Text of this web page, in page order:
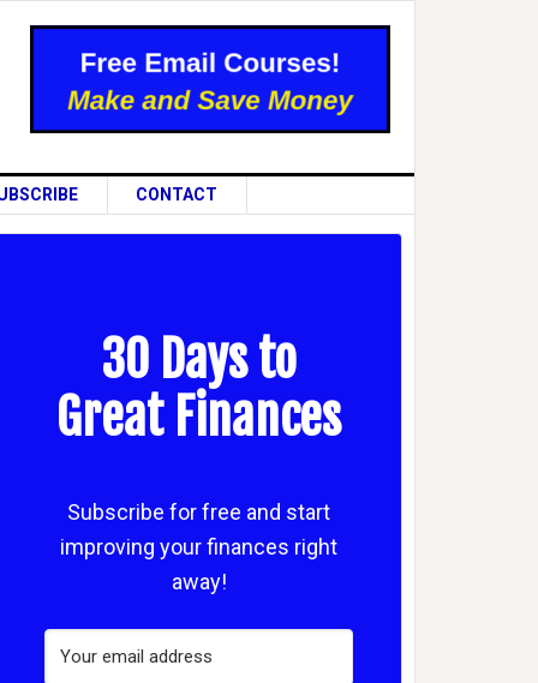
CONTACT
30 Days to
Great Finances
Subscribe for free and start
improving your finances right
away!